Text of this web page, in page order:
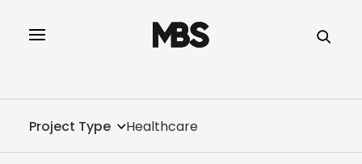
SPECTOR
SERVICES
PROJECT TYPE
Project Type Healthcare